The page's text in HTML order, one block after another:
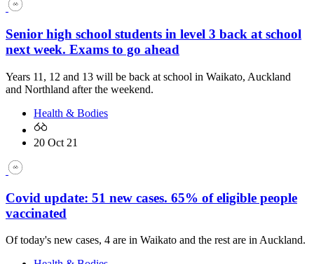
Senior high school students in level 3 back at school
next week. Exams to go ahead
Years 11, 12 and 13 will be back at school in Waikato, Auckland
and Northland after the weekend.
Health & Bodies
20 Oct 21
Covid update: 51 new cases. 65% of eligible people
vaccinated
Of today's new cases, 4 are in Waikato and the rest are in Auckland.